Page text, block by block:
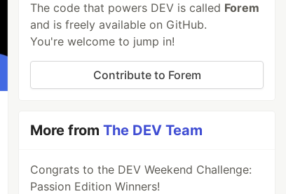
The code that powers DEV is called Forem
and is freely available on GitHub.
You're welcome to jump in!
Contribute to Forem
More fromThe DEV Team
Congrats to the DEV Weekend Challenge:
Passion Edition Winners!